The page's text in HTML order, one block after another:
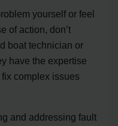
yourself or feel
of action, don’t
boat technician or
have the expertise
complex issues
and addressing fault